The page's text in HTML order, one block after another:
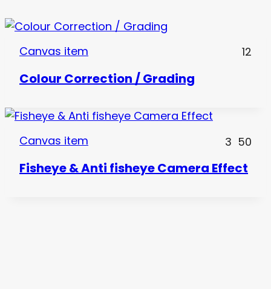
Canvas item 12
Colour Correction / Grading
Canvas item 3 50
Fisheye & Anti fisheye Camera Effect